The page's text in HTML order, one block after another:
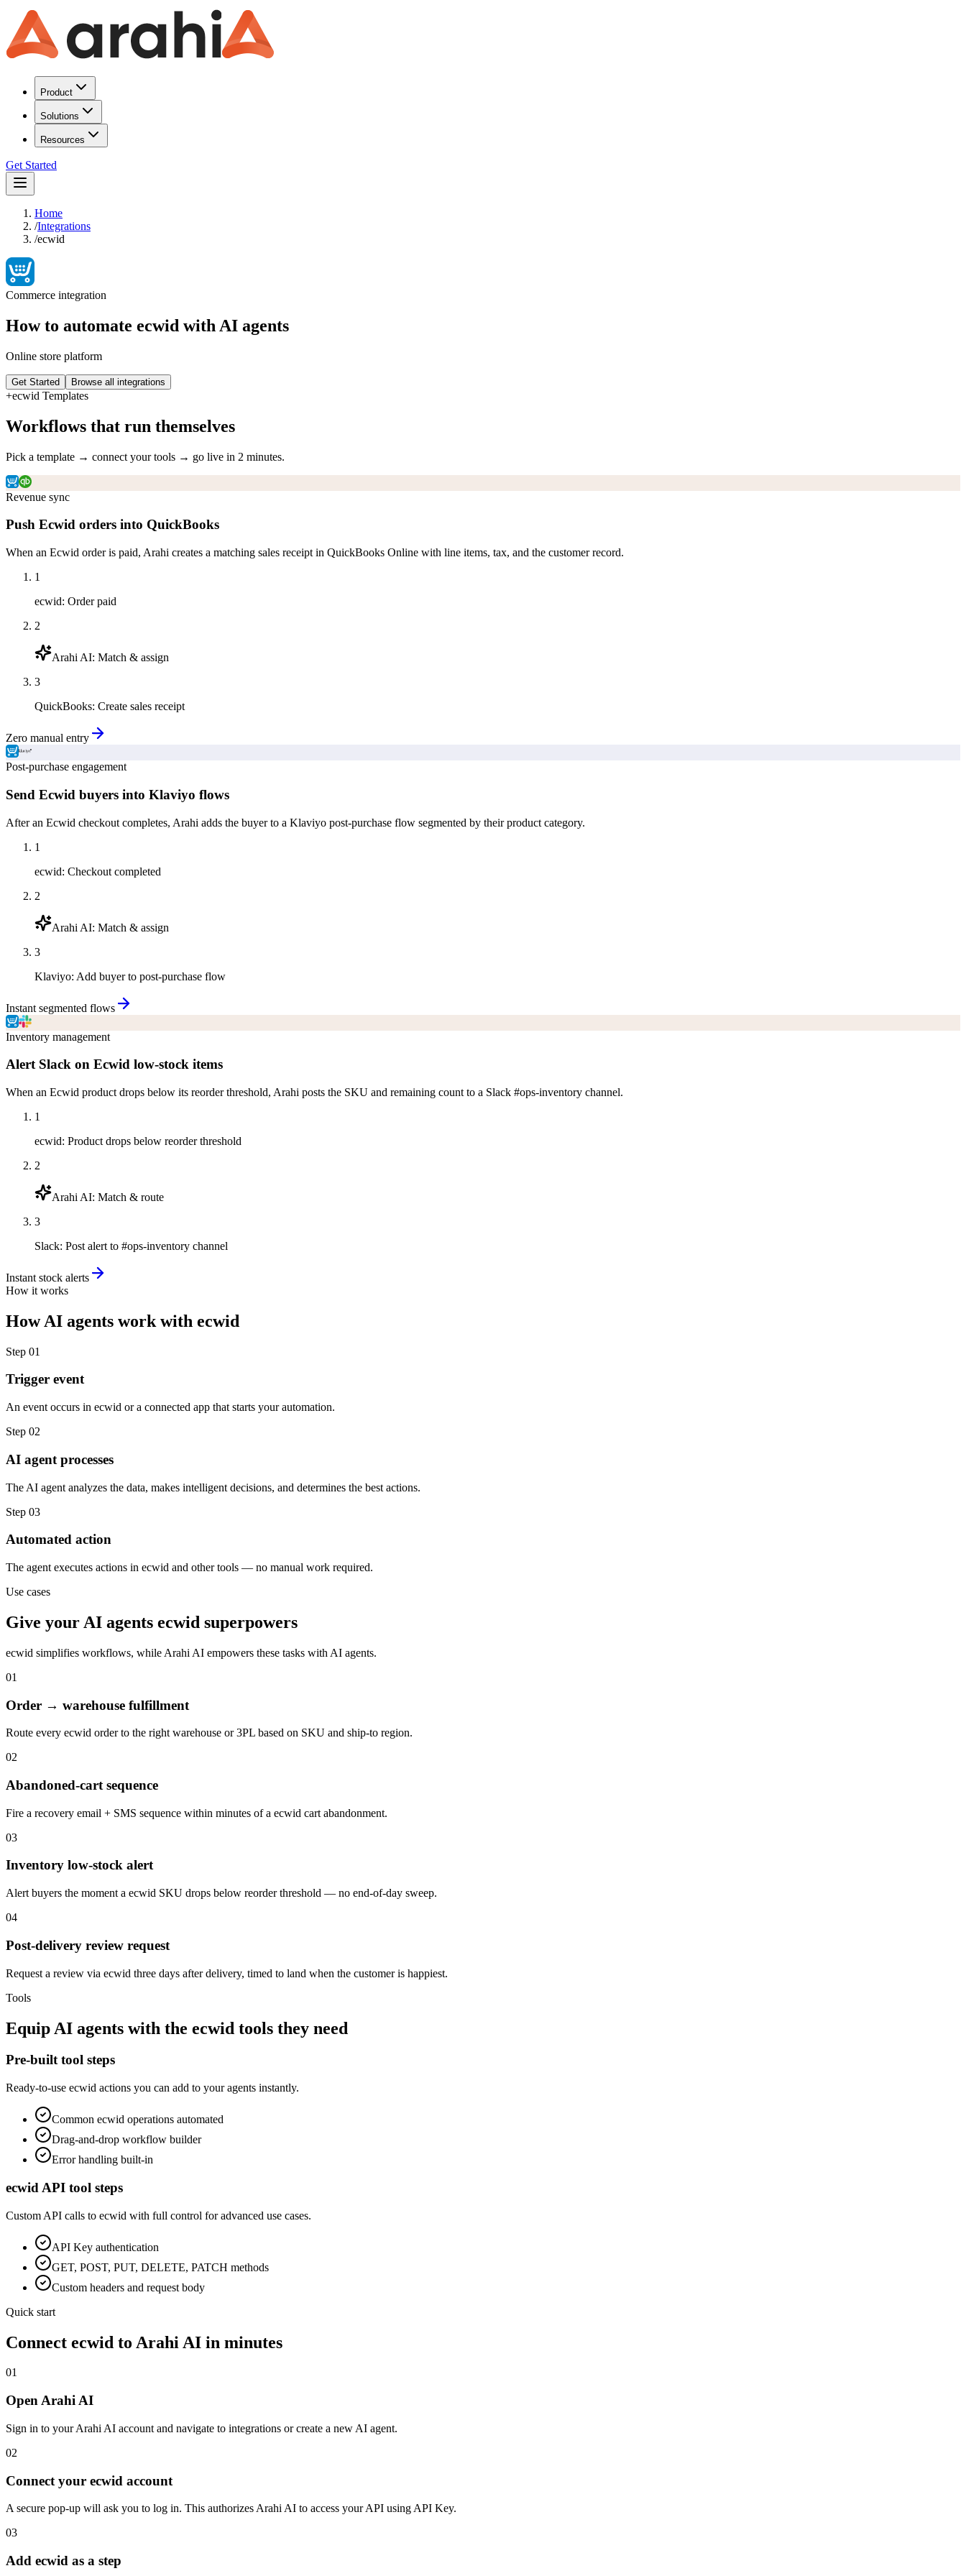
Product
Solutions
Resources
Get Started
Home
/Integrations
/ecwid
Commerce integration
How to automate ecwid with AI agents
Online store platform
Get Started Browse all integrations
+ecwid Templates
Workflows that run themselves
Pick a template → connect your tools → go live in 2 minutes.
Revenue sync
Push Ecwid orders into QuickBooks
When an Ecwid order is paid, Arahi creates a matching sales receipt in QuickBooks Online with line items, tax, and the customer record.
1
ecwid: Order paid
2
Arahi AI: Match & assign
3
QuickBooks: Create sales receipt
Zero manual entry
Post-purchase engagement
Send Ecwid buyers into Klaviyo flows
After an Ecwid checkout completes, Arahi adds the buyer to a Klaviyo post-purchase flow segmented by their product category.
1
ecwid: Checkout completed
2
Arahi AI: Match & assign
3
Klaviyo: Add buyer to post-purchase flow
Instant segmented flows
Inventory management
Alert Slack on Ecwid low-stock items
When an Ecwid product drops below its reorder threshold, Arahi posts the SKU and remaining count to a Slack #ops-inventory channel.
1
ecwid: Product drops below reorder threshold
2
Arahi AI: Match & route
3
Slack: Post alert to #ops-inventory channel
Instant stock alerts
How it works
HowAI agents work with ecwid
Step 01
Trigger event
An event occurs in ecwid or a connected app that starts your automation.
Step 02
AI agent processes
The AI agent analyzes the data, makes intelligent decisions, and determines the best actions.
Step 03
Automated action
The agent executes actions in ecwid and other tools — no manual work required.
Use cases
Give your AI agents ecwid superpowers
ecwid simplifies workflows, while Arahi AI empowers these tasks with AI agents.
01
Order → warehouse fulfillment
Route every ecwid order to the right warehouse or 3PL based on SKU and ship-to region.
02
Abandoned-cart sequence
Fire a recovery email + SMS sequence within minutes of a ecwid cart abandonment.
03
Inventory low-stock alert
Alert buyers the moment a ecwid SKU drops below reorder threshold — no end-of-day sweep.
04
Post-delivery review request
Request a review via ecwid three days after delivery, timed to land when the customer is happiest.
Tools
Equip AI agents with the ecwid tools they need
Pre-built tool steps
Ready-to-use ecwid actions you can add to your agents instantly.
Common ecwid operations automated
Drag-and-drop workflow builder
Error handling built-in
ecwid API tool steps
Custom API calls to ecwid with full control for advanced use cases.
API Key authentication
GET, POST, PUT, DELETE, PATCH methods
Custom headers and request body
Quick start
Connect ecwid to Arahi AI in minutes
01
Open Arahi AI
Sign in to your Arahi AI account and navigate to integrations or create a new AI agent.
02
Connect your ecwid account
A secure pop-up will ask you to log in. This authorizes Arahi AI to access your API using API Key.
03
Add ecwid as a step